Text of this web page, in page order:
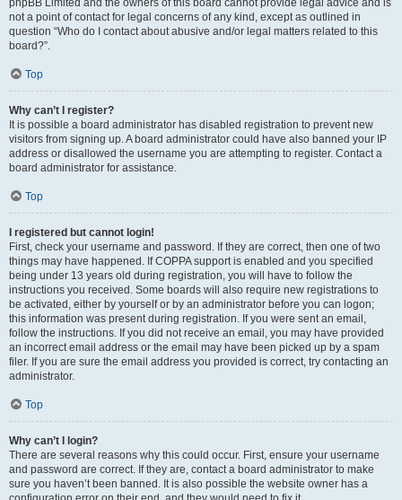
phpBB Limited and the owners of this board cannot provide legal advice and is
not a point of contact for legal concerns of any kind, except as outlined in
question “Who do I contact about abusive and/or legal matters related to this
board?”.
Top
Why can’t I register?
It is possible a board administrator has disabled registration to prevent new
visitors from signing up. A board administrator could have also banned your IP
address or disallowed the username you are attempting to register. Contact a
board administrator for assistance.
Top
I registered but cannot login!
First, check your username and password. If they are correct, then one of two
things may have happened. If COPPA support is enabled and you specified
being under 13 years old during registration, you will have to follow the
instructions you received. Some boards will also require new registrations to
be activated, either by yourself or by an administrator before you can logon;
this information was present during registration. If you were sent an email,
follow the instructions. If you did not receive an email, you may have provided
an incorrect email address or the email may have been picked up by a spam
filer. If you are sure the email address you provided is correct, try contacting an
administrator.
Top
Why can’t I login?
There are several reasons why this could occur. First, ensure your username
and password are correct. If they are, contact a board administrator to make
sure you haven’t been banned. It is also possible the website owner has a